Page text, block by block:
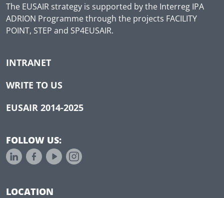
The EUSAIR strategy is supported by the Interreg IPA
ADRION Programme through the projects FACILITY
POINT, STEP and SP4EUSAIR.
INTRANET
WRITE TO US
EUSAIR 2014-2025
FOLLOW US:
LOCATION